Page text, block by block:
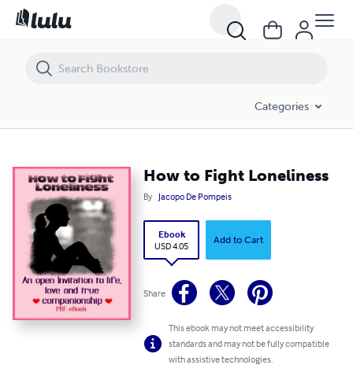
Categories
How to Fight Loneliness
By Jacopo De Pompeis
Ebook
USD 4.05
Add to Cart
Share
This ebook may not meet accessibility
standards and may not be fully compatible
with assistive technologies.
How to Fight Loneliness